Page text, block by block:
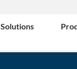
Solutions